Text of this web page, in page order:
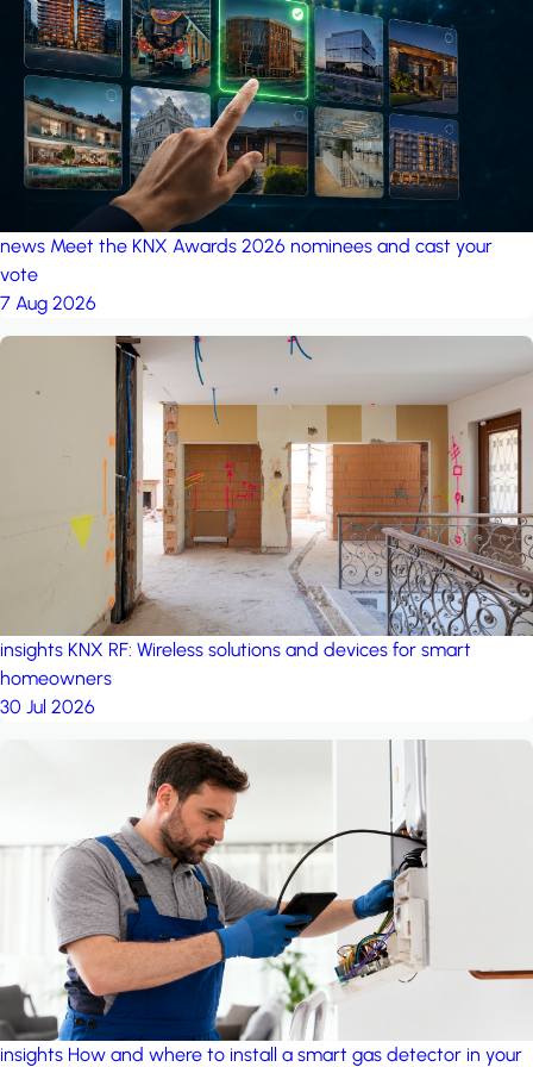
project: A house in the
forest by iSYS
news Meet the KNX Awards 2026 nominees and cast your
vote
7 Aug 2026
insights KNX RF: Wireless solutions and devices for smart
homeowners
30 Jul 2026
insights How and where to install a smart gas detector in your